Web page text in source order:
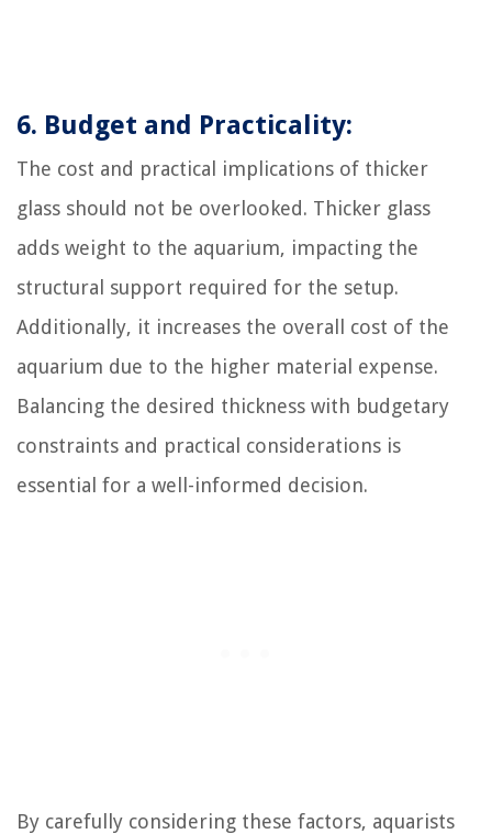
6. Budget and Practicality:
The cost and practical implications of thicker
glass should not be overlooked. Thicker glass
adds weight to the aquarium, impacting the
structural support required for the setup.
Additionally, it increases the overall cost of the
aquarium due to the higher material expense.
Balancing the desired thickness with budgetary
constraints and practical considerations is
essential for a well-informed decision.
By carefully considering these factors, aquarists